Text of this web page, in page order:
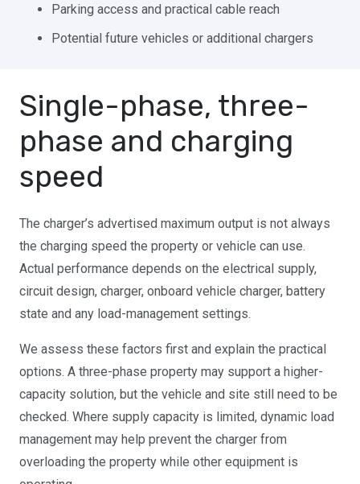
Parking access and practical cable reach
Potential future vehicles or additional chargers
Single-phase, three-
phase and charging
speed
The charger’s advertised maximum output is not always
the charging speed the property or vehicle can use.
Actual performance depends on the electrical supply,
circuit design, charger, onboard vehicle charger, battery
state and any load-management settings.
We assess these factors first and explain the practical
options. A three-phase property may support a higher-
capacity solution, but the vehicle and site still need to be
checked. Where supply capacity is limited, dynamic load
management may help prevent the charger from
overloading the property while other equipment is